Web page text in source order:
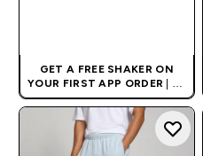
GET A FREE SHAKER ON
YOUR FIRST APP ORDER | UK
AND EUROPE'S NO.1 SPORTS
NUTRITION BRAND